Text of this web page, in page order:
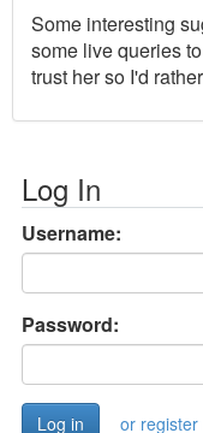
Some interesting
some live queries
trust her so I'd
Log In
Username:
Password:
or register